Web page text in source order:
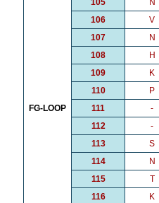
FG-LOOP
105 N
106
V
107
N
108
H
109
K
110
P
111
-
112
-
113
S
114
N
115
T
116
K